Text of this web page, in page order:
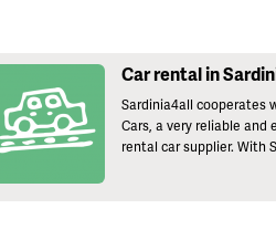
Car rental in
Sardinia4all cooperates
Cars, a very reliable and
rental car supplier. With